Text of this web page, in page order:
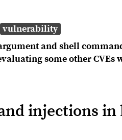
vulnerability
and shell
some other CVEs
injections